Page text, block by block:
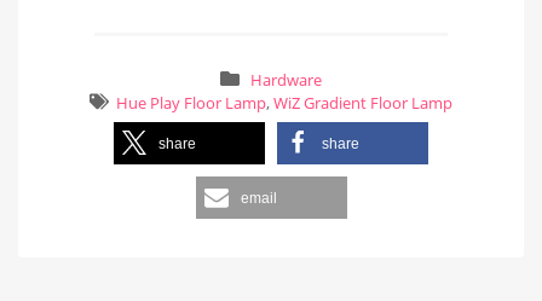
Hardware
Hue Play Floor Lamp,WiZ Gradient Floor Lamp
share share
email